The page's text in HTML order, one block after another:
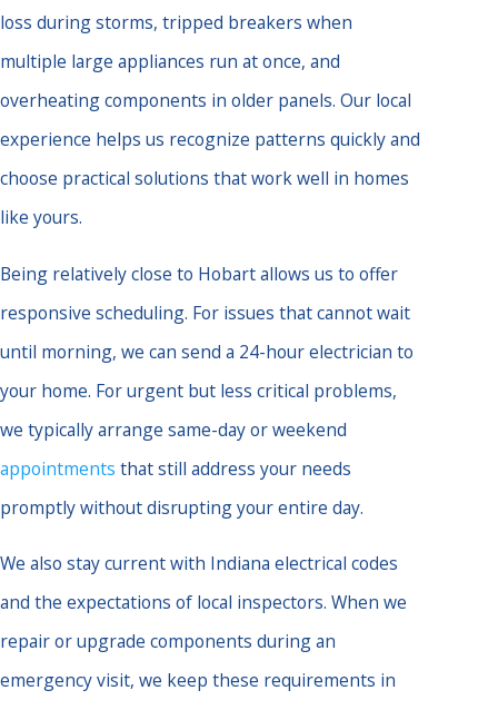
loss during storms, tripped breakers when
multiple large appliances run at once, and
overheating components in older panels. Our local
experience helps us recognize patterns quickly and
choose practical solutions that work well in homes
like yours.
Being relatively close to Hobart allows us to offer
responsive scheduling. For issues that cannot wait
until morning, we can send a 24-hour electrician to
your home. For urgent but less critical problems,
we typically arrange same-day or weekend
appointments that still address your needs
promptly without disrupting your entire day.
We also stay current with Indiana electrical codes
and the expectations of local inspectors. When we
repair or upgrade components during an
emergency visit, we keep these requirements in